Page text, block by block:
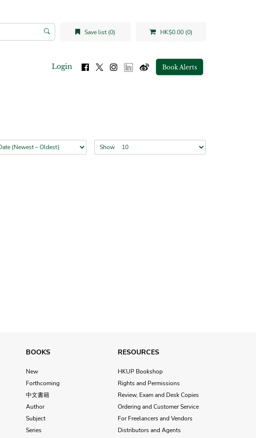
Save list (0) HK$0.00 (0)
Login Book Alerts
Show
BOOKS
New
Forthcoming
中文書籍
Author
Subject
Series
RESOURCES
HKUP Bookshop
Rights and Permissions
Review, Exam and Desk Copies
Ordering and Customer Service
For Freelancers and Vendors
Distributors and Agents